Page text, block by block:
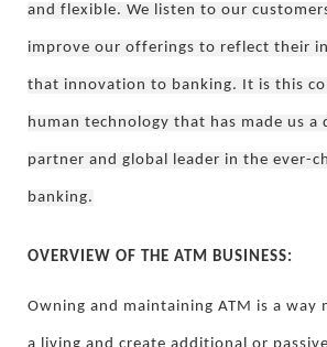
and flexible. We listen to our
improve our offerings to reflect their
that innovation to banking. It is this
human technology that has made us a
partner and global leader in the ever-
banking.
OVERVIEW OF THE ATM BUSINESS:
Owning and maintaining ATM is a way